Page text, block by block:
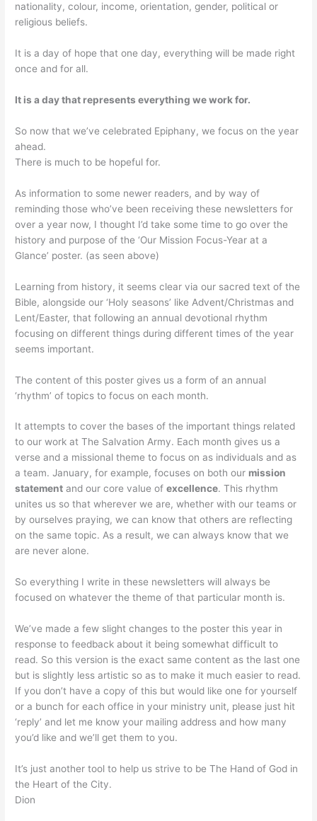
nationality, colour, income, orientation, gender, political or
religious beliefs.
It is a day of hope that one day, everything will be made right
once and for all.
It is a day that represents everything we work for.
So now that we’ve celebrated Epiphany, we focus on the year
ahead.
There is much to be hopeful for.
As information to some newer readers, and by way of
reminding those who’ve been receiving these newsletters for
over a year now, I thought I’d take some time to go over the
history and purpose of the ‘Our Mission Focus-Year at a
Glance’ poster. (as seen above)
Learning from history, it seems clear via our sacred text of the
Bible, alongside our ‘Holy seasons’ like Advent/Christmas and
Lent/Easter, that following an annual devotional rhythm
focusing on different things during different times of the year
seems important.
The content of this poster gives us a form of an annual
‘rhythm’ of topics to focus on each month.
It attempts to cover the bases of the important things related
to our work at The Salvation Army. Each month gives us a
verse and a missional theme to focus on as individuals and as
a team. January, for example, focuses on both our mission
statement and our core value ofexcellence. This rhythm
unites us so that wherever we are, whether with our teams or
by ourselves praying, we can know that others are reflecting
on the same topic. As a result, we can always know that we
are never alone.
So everything I write in these newsletters will always be
focused on whatever the theme of that particular month is.
We’ve made a few slight changes to the poster this year in
response to feedback about it being somewhat difficult to
read. So this version is the exact same content as the last one
but is slightly less artistic so as to make it much easier to read.
If you don’t have a copy of this but would like one for yourself
or a bunch for each office in your ministry unit, please just hit
‘reply’ and let me know your mailing address and how many
you’d like and we’ll get them to you.
It’s just another tool to help us strive to be The Hand of God in
the Heart of the City.
Dion